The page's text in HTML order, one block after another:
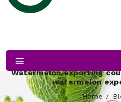
Watermelon exporting
watermelon
Home